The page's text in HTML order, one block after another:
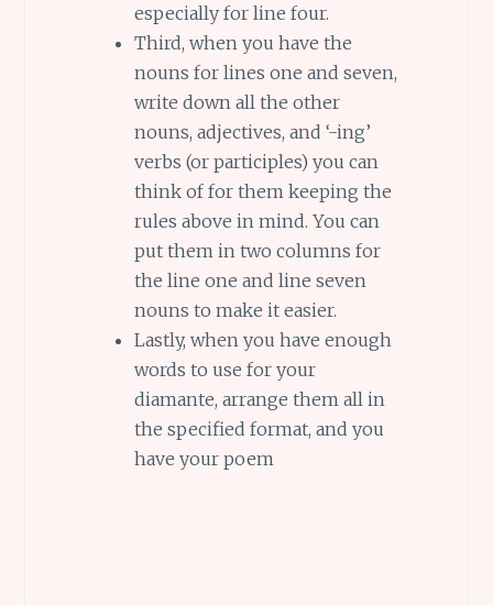
especially for line four.
Third, when you have the
nouns for lines one and seven,
write down all the other
nouns, adjectives, and ‘-ing’
verbs (or participles) you can
think of for them keeping the
rules above in mind. You can
put them in two columns for
the line one and line seven
nouns to make it easier.
Lastly, when you have enough
words to use for your
diamante, arrange them all in
the specified format, and you
have your poem